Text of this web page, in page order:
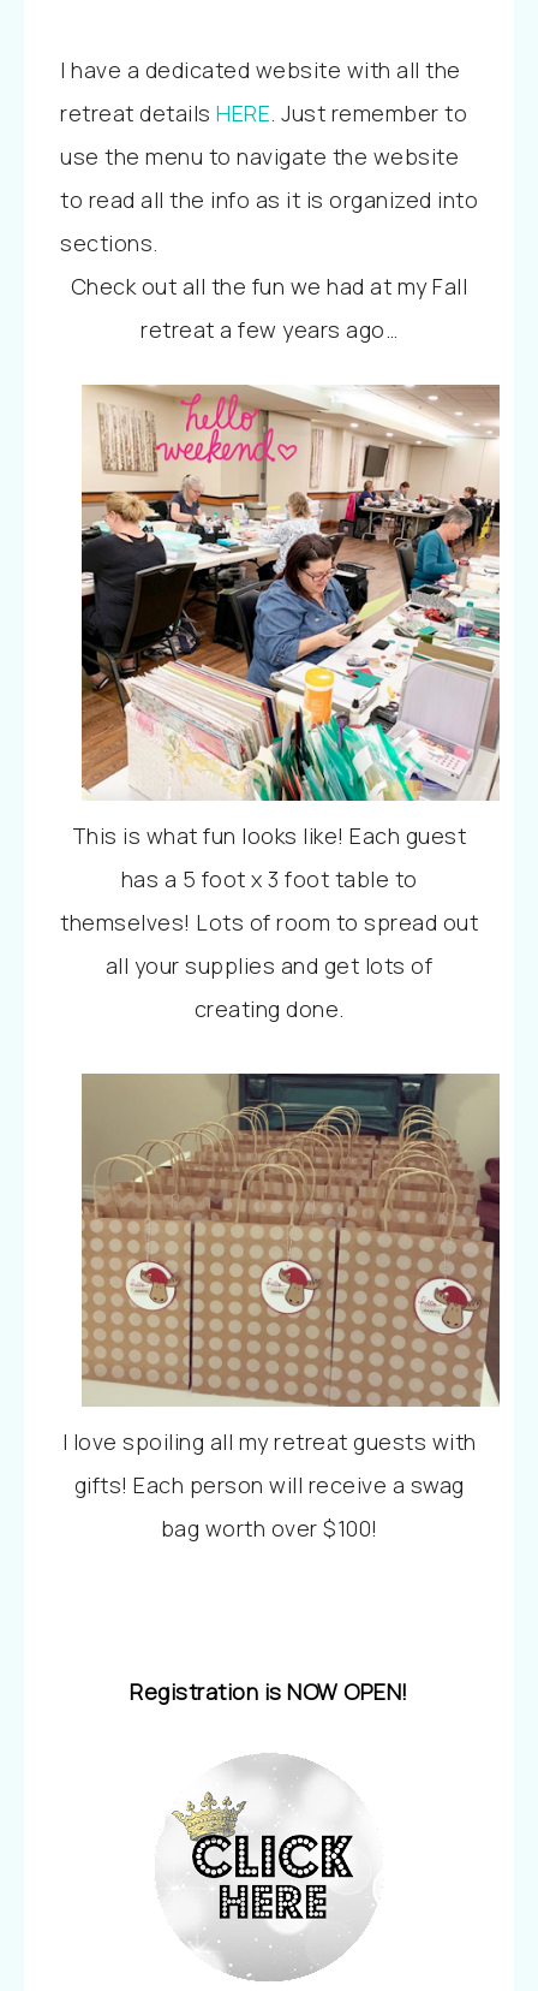
I have a dedicated website with all the
retreat details HERE. Just remember to
use the menu to navigate the website
to read all the info as it is organized into
sections.
Check out all the fun we had at my Fall
retreat a few years ago…
This is what fun looks like! Each guest
has a 5 foot x 3 foot table to
themselves! Lots of room to spread out
all your supplies and get lots of
creating done.
I love spoiling all my retreat guests with
gifts! Each person will receive a swag
bag worth over $100!
Registration is NOW OPEN!